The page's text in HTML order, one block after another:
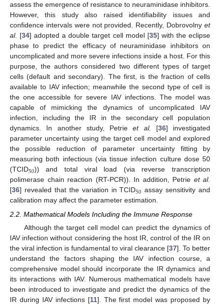
assess the emergence of resistance to neuraminidase inhibitors.
However, this study also raised identifiability issues and
confidence intervals were not provided. Recently, Dobrovolny et
al. [34] adopted a double target cell model [35] with the eclipse
phase to predict the efficacy of neuraminidase inhibitors on
uncomplicated and more severe infections inside a host. For this
purpose, the authors considered two different types of target
cells (default and secondary). The first, is the fraction of cells
available to IAV infection; meanwhile the second type of cell is
the one accessible for severe IAV infections. The model was
capable of mimicking the dynamics of uncomplicated IAV
infection, including the IR in the secondary cell population
dynamics. In another study, Petrieet al. [36] investigated
parameter uncertainty using the target cell model and explored
the possible reduction of parameter uncertainty fitting by
measuring both infectious (via tissue infection culture dose 50
(TCID50
50)) and total viral load (via reverse transcription
polimerase chain reaction (RT-PCR)). In addition, Petrie et al.
[36] revealed that the variation in TCID50
50 assay sensitivity and
calibration may affect the parameter estimation.
2.2. Mathematical Models Including the Immune Response
Although the target cell model can predict the dynamics of
IAV infection without considering the host IR, control of the IR on
the viral infection is fundamental to viral clearance [37]. To better
understand the factors shaping the IAV infection course, a
comprehensive model should incorporate the IR dynamics and
its interactions with IAV. Numerous mathematical models have
been introduced to investigate and predict the dynamics of the
IR during IAV infections [11]. The first model was proposed by